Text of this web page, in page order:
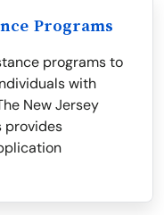
Programs
programs to
with
New Jersey
provides